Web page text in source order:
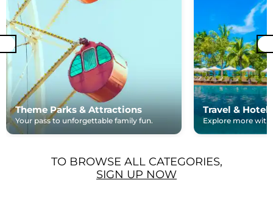
Theme Parks & Attractions
Your pass to unforgettable family fun.
Travel & Hotels
Explore more with
TO BROWSE ALL CATEGORIES,
SIGN UP NOW